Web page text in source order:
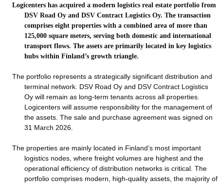
Logicenters has acquired a modern logistics real estate portfolio from
DSV Road Oy and DSV Contract Logistics Oy. The transaction
comprises eight properties with a combined area of more than
125,000 square meters, serving both domestic and international
transport flows. The assets are primarily located in key logistics
hubs within Finland’s growth triangle.
The portfolio represents a strategically significant distribution and
terminal network. DSV Road Oy and DSV Contract Logistics
Oy will remain as long‑term tenants across all properties.
Logicenters will assume responsibility for the management of
the assets. The sale and purchase agreement was signed on
31 March 2026.
The properties are mainly located in Finland’s most important
logistics nodes, where freight volumes are highest and the
operational efficiency of distribution networks is critical. The
portfolio comprises modern, high-quality assets, the majority of